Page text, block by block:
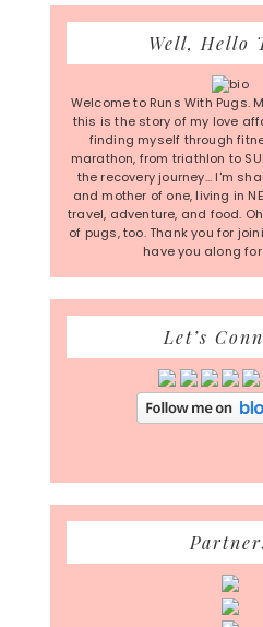
Primary
SidebarWell, Hello
Welcome to Runs With Pugs.
this is the story of my love
finding myself through
marathon, from triathlon to
the recovery journey... I'm
and mother of one, living in
travel, adventure, and food.
of pugs, too. Thank you for
have you along
Let’s